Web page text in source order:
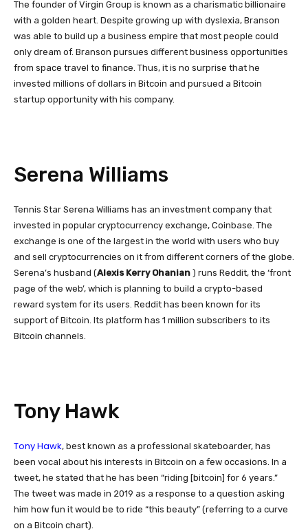
The founder of Virgin Group is known as a charismatic billionaire
with a golden heart. Despite growing up with dyslexia, Branson
was able to build up a business empire that most people could
only dream of. Branson pursues different business opportunities
from space travel to finance. Thus, it is no surprise that he
invested millions of dollars in Bitcoin and pursued a Bitcoin
startup opportunity with his company.
Serena Williams
Tennis Star Serena Williams has an investment company that
invested in popular cryptocurrency exchange, Coinbase. The
exchange is one of the largest in the world with users who buy
and sell cryptocurrencies on it from different corners of the globe.
Serena’s husband (Alexis Kerry Ohanian ) runs Reddit, the ‘front
page of the web’, which is planning to build a crypto-based
reward system for its users. Reddit has been known for its
support of Bitcoin. Its platform has 1 million subscribers to its
Bitcoin channels.
Tony Hawk
Tony Hawk, best known as a professional skateboarder, has
been vocal about his interests in Bitcoin on a few occasions. In a
tweet, he stated that he has been “riding [bitcoin] for 6 years.”
The tweet was made in 2019 as a response to a question asking
him how fun it would be to ride “this beauty” (referring to a curve
on a Bitcoin chart).